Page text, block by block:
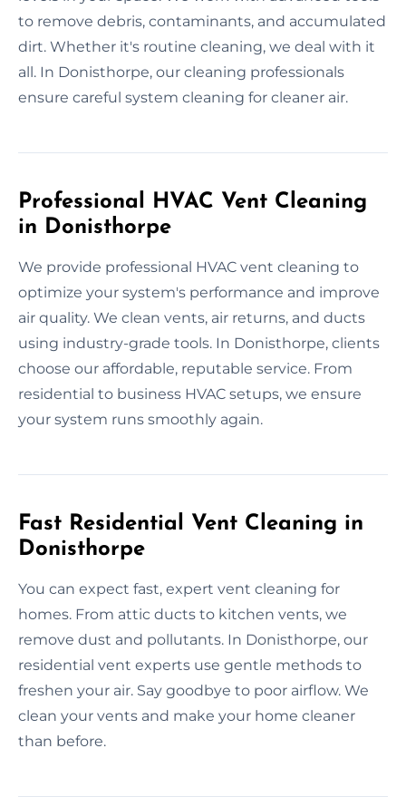
to remove debris, contaminants, and accumulated
dirt. Whether it's routine cleaning, we deal with it
all. In Donisthorpe, our cleaning professionals
ensure careful system cleaning for cleaner air.
Professional HVAC Vent Cleaning
in Donisthorpe
We provide professional HVAC vent cleaning to
optimize your system's performance and improve
air quality. We clean vents, air returns, and ducts
using industry-grade tools. In Donisthorpe, clients
choose our affordable, reputable service. From
residential to business HVAC setups, we ensure
your system runs smoothly again.
Fast Residential Vent Cleaning in
Donisthorpe
You can expect fast, expert vent cleaning for
homes. From attic ducts to kitchen vents, we
remove dust and pollutants. In Donisthorpe, our
residential vent experts use gentle methods to
freshen your air. Say goodbye to poor airflow. We
clean your vents and make your home cleaner
than before.